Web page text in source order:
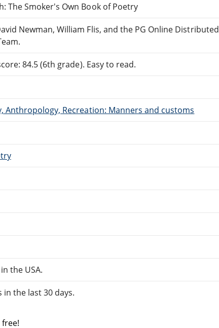
The Smoker's Own Book of Poetry
Newman, William Flis, and the PG Online Distributed
84.5 (6th grade). Easy to read.
Anthropology, Recreation: Manners and customs
the USA.
in the last 30 days.